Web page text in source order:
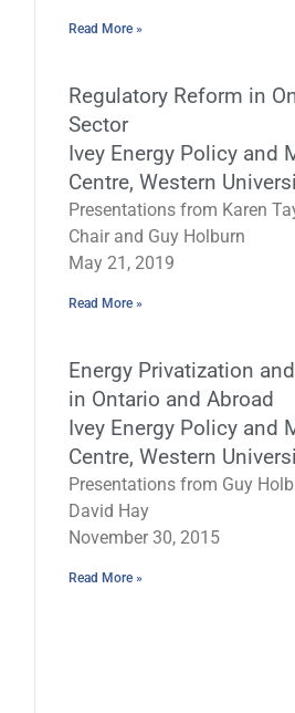
Read More »
Regulatory Reform in
Sector
Ivey Energy Policy and
Centre, Western
Presentations from Karen
Chair and Guy Holburn
May 21, 2019
Read More »
Energy Privatization
in Ontario and Abroad
Ivey Energy Policy and
Centre, Western
Presentations from Guy
David Hay
November 30, 2015
Read More »